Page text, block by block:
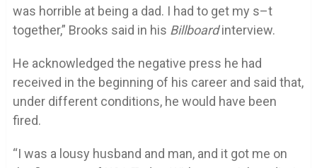
was horrible at being a dad. I had to get my s–t
together,” Brooks said in his Billboardinterview.
He acknowledged the negative press he had
received in the beginning of his career and said that,
under different conditions, he would have been
fired.
“I was a lousy husband and man, and it got me on